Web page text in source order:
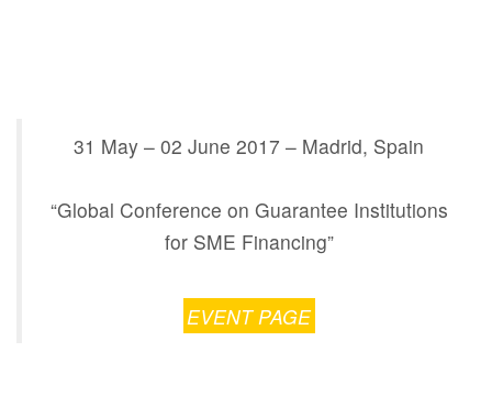
31 May – 02 June 2017 – Madrid, Spain
“Global Conference on Guarantee Institutions
for SME Financing”
EVENT PAGE